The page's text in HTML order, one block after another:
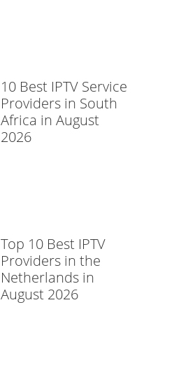
10 Best IPTV Service
Providers in South
Africa in August
2026
Top 10 Best IPTV
Providers in the
Netherlands in
August 2026